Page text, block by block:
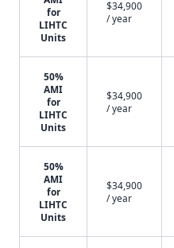
for
LIHTC
Units
$34,900
/ year
50%
AMI
for
LIHTC
Units
$34,900
/ year
50%
AMI
for
LIHTC
Units
$34,900
/ year